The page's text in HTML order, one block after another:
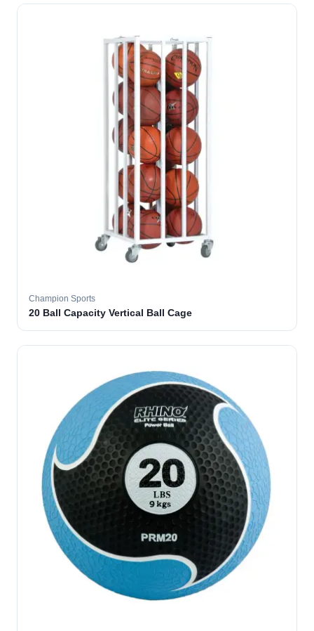
Champion Sports
20 Ball Capacity Vertical Ball Cage